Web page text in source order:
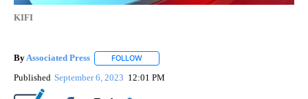
KIFI
ByAssociated Press FOLLOW
Published September 6, 2023 12:01 PM